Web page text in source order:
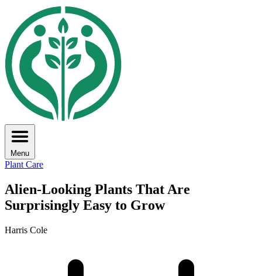
Menu
Plant Care
Alien-Looking Plants That Are
Surprisingly Easy to Grow
Harris Cole